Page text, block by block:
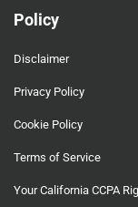
Policy
Disclaimer
Privacy Policy
Cookie Policy
Terms of Service
Your California CCPA